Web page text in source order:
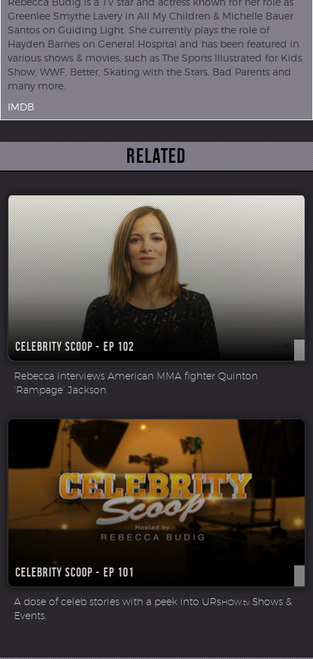
Greenlee Smythe Lavery in All My Children & Michelle Bauer
Santos on Guiding Light. She currently plays the role of
Hayden Barnes on General Hospital and has been featured in
various shows & movies, such as The Sports Illustrated for Kids
Show, WWF, Better, Skating with the Stars, Bad Parents and
many more.
IMDB
Related
Celebrity Scoop - Ep 102
Rebecca interviews American MMA fighter Quinton
‘Rampage’ Jackson
Celebrity Scoop - Ep 101
A dose of celeb stories with a peek into URSHOW.tv Shows &
Events.